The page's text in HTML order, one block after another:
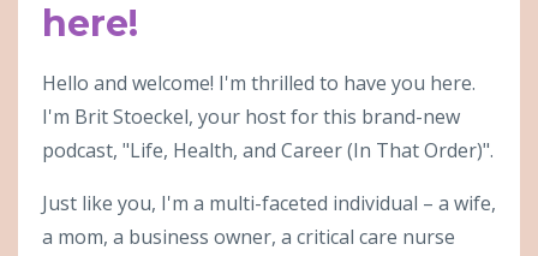
here!
Hello and welcome! I'm thrilled to have you here.
I'm Brit Stoeckel, your host for this brand-new
podcast, "Life, Health, and Career (In That Order)".
Just like you, I'm a multi-faceted individual – a wife,
a mom, a business owner, a critical care nurse